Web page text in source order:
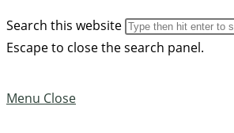
Search this website
Escape to close the search panel.
Menu Close